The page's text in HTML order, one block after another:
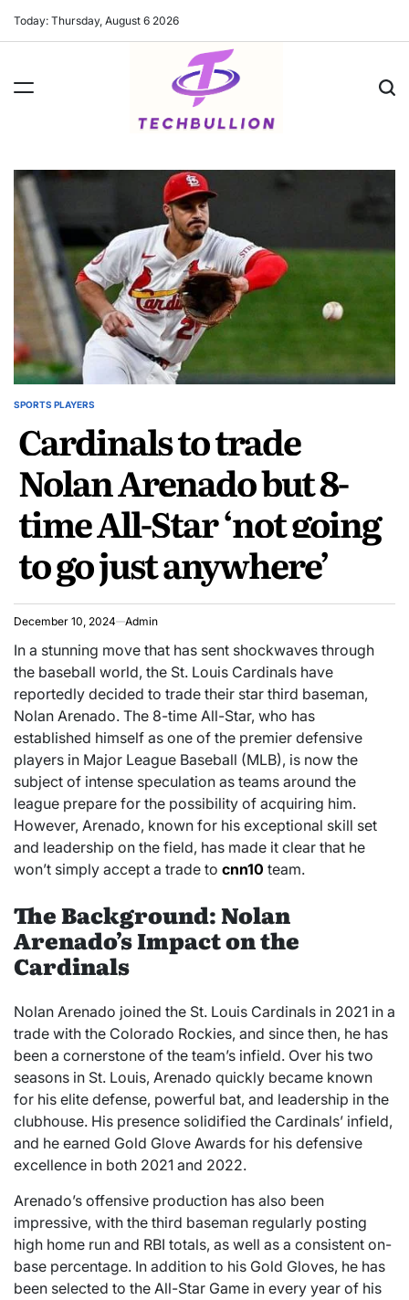
Today: Thursday, August 6 2026
POSTED
SPORTS PLAYERS
Cardinals to trade
Nolan Arenado but 8-
time All-Star ‘not going
to go just anywhere’
December 10, 2024 Admin
In a stunning move that has sent shockwaves through
the baseball world, the St. Louis Cardinals have
reportedly decided to trade their star third baseman,
Nolan Arenado. The 8-time All-Star, who has
established himself as one of the premier defensive
players in Major League Baseball (MLB), is now the
subject of intense speculation as teams around the
league prepare for the possibility of acquiring him.
However, Arenado, known for his exceptional skill set
and leadership on the field, has made it clear that he
won’t simply accept a trade to cnn10 team.
The Background: Nolan
Arenado’s Impact on the
Cardinals
Nolan Arenado joined the St. Louis Cardinals in 2021 in a
trade with the Colorado Rockies, and since then, he has
been a cornerstone of the team’s infield. Over his two
seasons in St. Louis, Arenado quickly became known
for his elite defense, powerful bat, and leadership in the
clubhouse. His presence solidified the Cardinals’ infield,
and he earned Gold Glove Awards for his defensive
excellence in both 2021 and 2022.
Arenado’s offensive production has also been
impressive, with the third baseman regularly posting
high home run and RBI totals, as well as a consistent on-
base percentage. In addition to his Gold Gloves, he has
been selected to the All-Star Game in every year of his